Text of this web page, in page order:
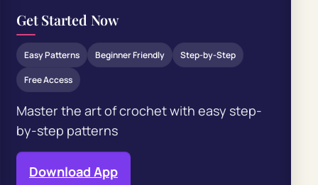
Get Started Now
Easy Patterns Beginner Friendly Step-by-Step
Free Access
Master the art of crochet with easy step-
by-step patterns
Download App